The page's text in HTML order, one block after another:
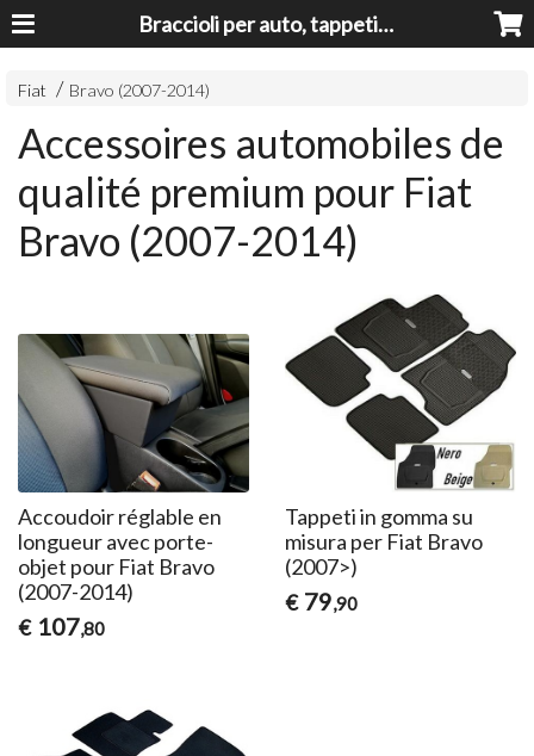
Braccioli per auto, tappeti auto, accessori auto MADE IN ITALY - Armrests, Mittelarmlehnen, Accoundoirs
Fiat Bravo (2007-2014)
Accessoires automobiles de
qualité premium pour Fiat
Bravo (2007-2014)
Accoudoir réglable en
longueur avec porte-
objet pour Fiat Bravo
(2007-2014)
€ 107,80
Tappeti in gomma su
misura per Fiat Bravo
(2007>)
€ 79,90